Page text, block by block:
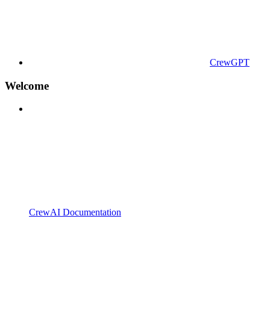
CrewGPT
Welcome
CrewAI Documentation